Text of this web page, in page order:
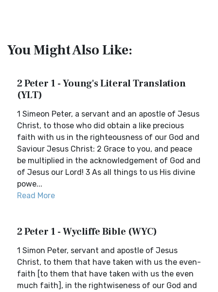
You Might Also Like:
2 Peter 1 - Young's Literal Translation
(YLT)
1 Simeon Peter, a servant and an apostle of Jesus
Christ, to those who did obtain a like precious
faith with us in the righteousness of our God and
Saviour Jesus Christ: 2 Grace to you, and peace
be multiplied in the acknowledgement of God and
of Jesus our Lord! 3 As all things to us His divine
powe...
Read More
2 Peter 1 - Wycliffe Bible (WYC)
1 Simon Peter, servant and apostle of Jesus
Christ, to them that have taken with us the even-
faith [to them that have taken with us the even
much faith], in the rightwiseness of our God and